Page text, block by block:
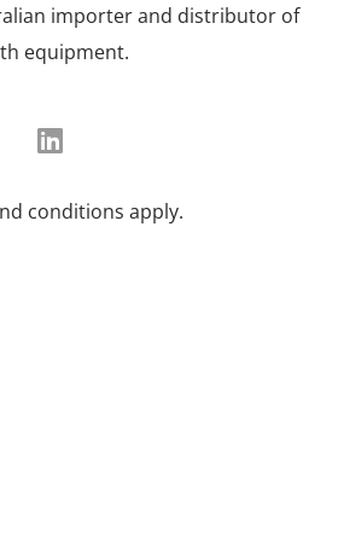
importer and distributor of
equipment.
conditions apply.